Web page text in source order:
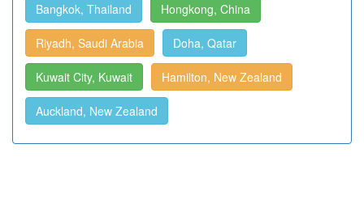
Bangkok, Thailand Hongkong, China
Riyadh, Saudi Arabia Doha, Qatar
Kuwait City, Kuwait Hamilton, New Zealand
Auckland, New Zealand